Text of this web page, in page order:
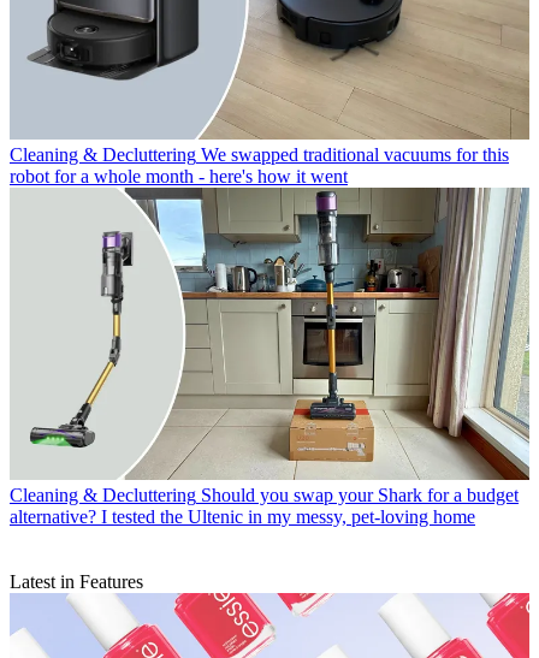
Cleaning & Decluttering We swapped traditional vacuums for this
robot for a whole month - here's how it went
Cleaning & Decluttering Should you swap your Shark for a budget
alternative? I tested the Ultenic in my messy, pet-loving home
Latest in Features